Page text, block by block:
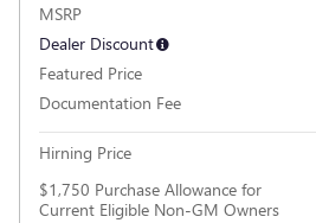
MSRP
Dealer Discount
Featured Price
Documentation Fee
Hirning Price
$1,750 Purchase Allowance for
Current Eligible Non-GM Owners